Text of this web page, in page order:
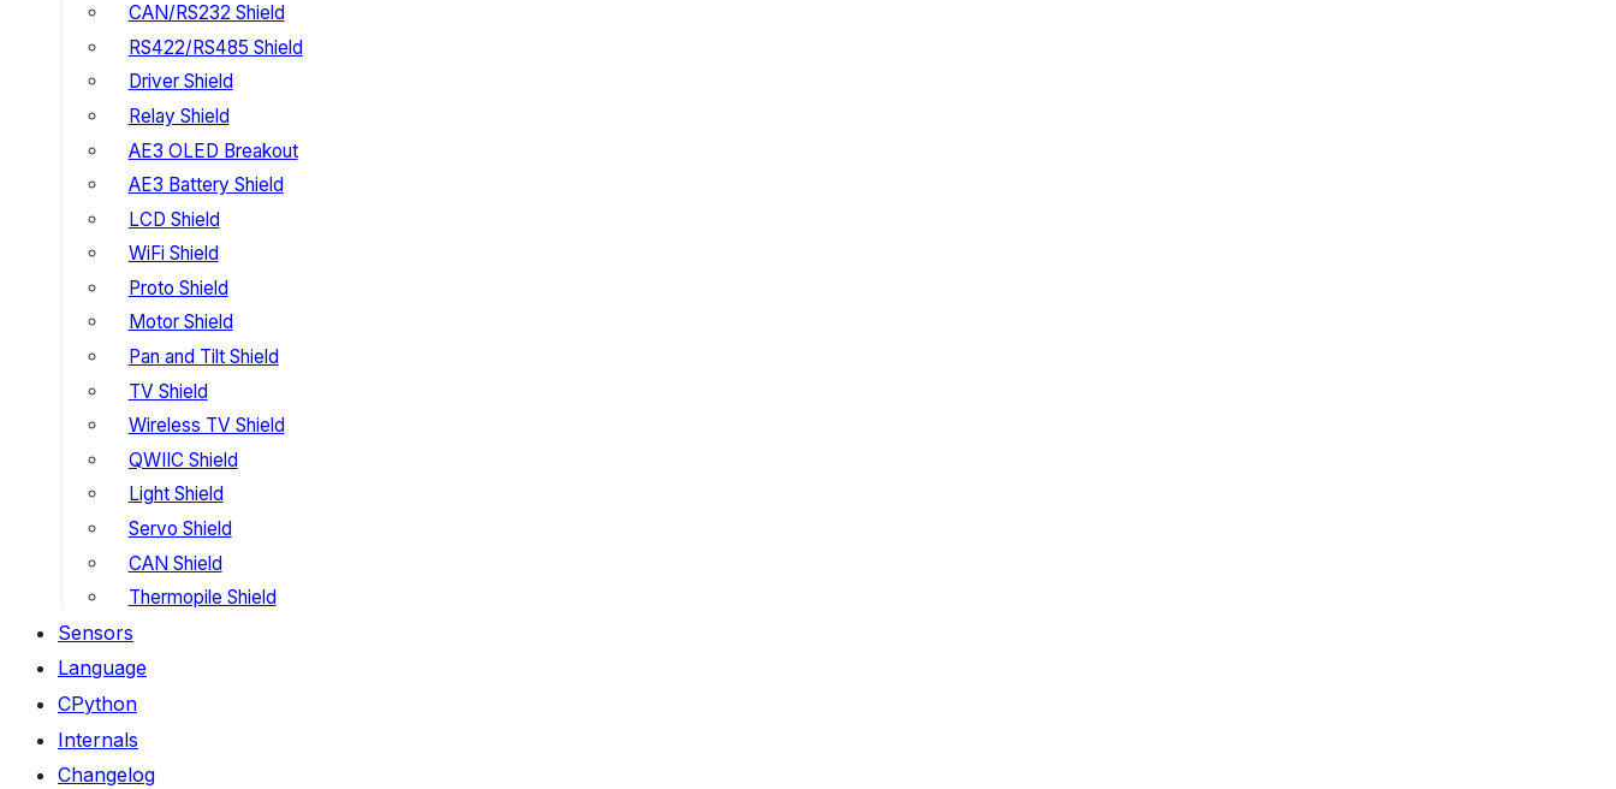
CAN/RS232 Shield
RS422/RS485 Shield
Driver Shield
Relay Shield
AE3 OLED Breakout
AE3 Battery Shield
LCD Shield
WiFi Shield
Proto Shield
Motor Shield
Pan and Tilt Shield
TV Shield
Wireless TV Shield
QWIIC Shield
Light Shield
Servo Shield
CAN Shield
Thermopile Shield
Sensors
Language
CPython
Internals
Changelog